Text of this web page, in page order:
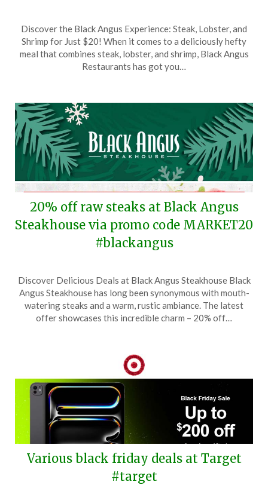
on
December
26,
TheCouponsApp
Discover the Black Angus Experience: Steak, Lobster, and
Shrimp for Just $20! When it comes to a deliciously hefty
meal that combines steak, lobster, and shrimp, Black Angus
Restaurants has got you…
20% off raw steaks at Black Angus
Steakhouse via promo code MARKET20
#blackangus
on
December
17,
TheCouponsApp
Discover Delicious Deals at Black Angus Steakhouse Black
Angus Steakhouse has long been synonymous with mouth-
watering steaks and a warm, rustic ambiance. The latest
offer showcases this incredible charm – 20% off…
Various black friday deals at Target
#target